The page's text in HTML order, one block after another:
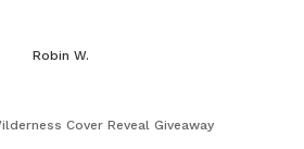
Robin W.
Cover Reveal Giveaway